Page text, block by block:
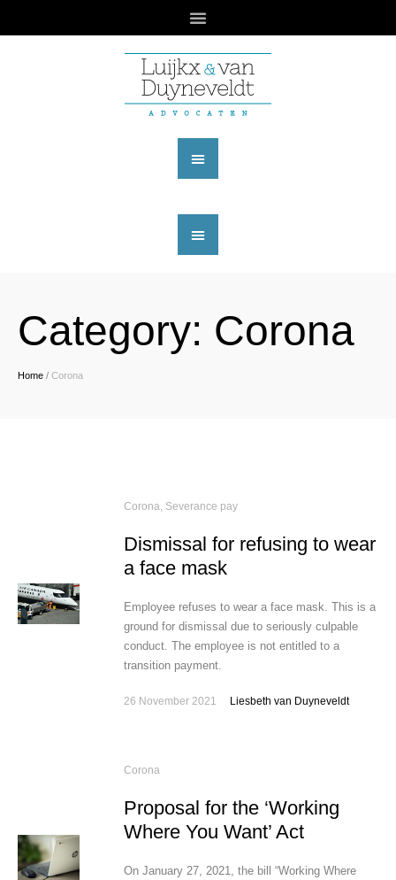
Category: Corona
Home / Corona
Corona, Severance pay
Dismissal for refusing to wear
a face mask
Employee refuses to wear a face mask. This is a
ground for dismissal due to seriously culpable
conduct. The employee is not entitled to a
transition payment.
26 November 2021 Liesbeth van Duyneveldt
Corona
Proposal for the ‘Working
Where You Want’ Act
On January 27, 2021, the bill “Working Where